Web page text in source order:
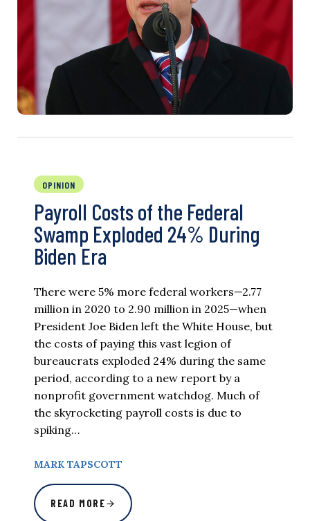
OPINION
Payroll Costs of the Federal
Swamp Exploded 24% During
Biden Era
There were 5% more federal workers—2.77
million in 2020 to 2.90 million in 2025—when
President Joe Biden left the White House, but
the costs of paying this vast legion of
bureaucrats exploded 24% during the same
period, according to a new report by a
nonprofit government watchdog. Much of
the skyrocketing payroll costs is due to
spiking…
MARK TAPSCOTT
READ MORE